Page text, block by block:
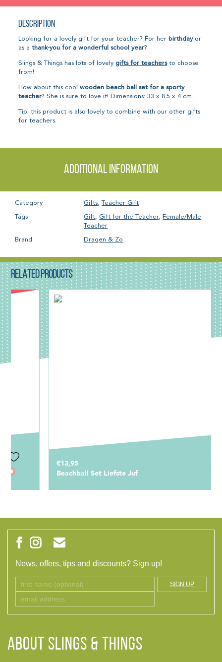
Description
Looking for a lovely gift for your teacher? For her birthdayor
as athank-you for a wonderful school year?
Slings & Things has lots of lovely gifts for teachersto choose
from!
How about this coolwooden beach ball set for a sporty
teacher? She is sure to love it! Dimensions: 33 x 8.5 x 4 cm.
Tip: this product is also lovely to combine with our other gifts
for teachers.
Additional information
Category Gifts,Teacher Gift
Tags Gift,Gift for the Teacher, Female/Male
Teacher
Brand Dragen & Zo
RELATED PRODUCTS
Beachball Set Liefste Juf
News, offers, tips and discounts? Sign up!
SIGN UP
ABOUT Slings & Things